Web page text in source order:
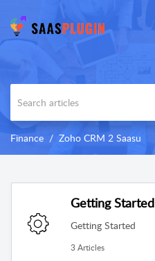
Finance Zoho CRM 2 Saasu
Getting Started
Getting Started
3 Articles